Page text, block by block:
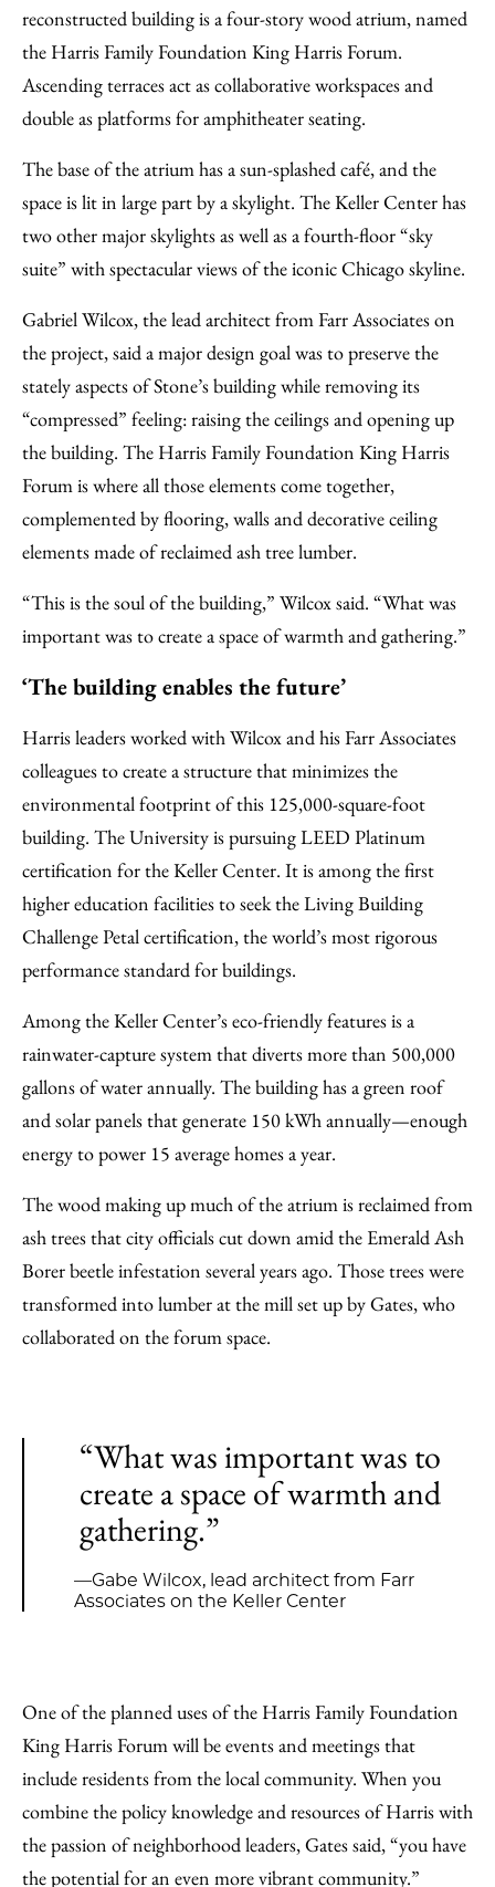
reconstructed building is a four-story wood atrium, named
the Harris Family Foundation King Harris Forum.
Ascending terraces act as collaborative workspaces and
double as platforms for amphitheater seating.
The base of the atrium has a sun-splashed café, and the
space is lit in large part by a skylight. The Keller Center has
two other major skylights as well as a fourth-floor “sky
suite” with spectacular views of the iconic Chicago skyline.
Gabriel Wilcox, the lead architect from Farr Associates on
the project, said a major design goal was to preserve the
stately aspects of Stone’s building while removing its
“compressed” feeling: raising the ceilings and opening up
the building. The Harris Family Foundation King Harris
Forum is where all those elements come together,
complemented by flooring, walls and decorative ceiling
elements made of reclaimed ash tree lumber.
“This is the soul of the building,” Wilcox said. “What was
important was to create a space of warmth and gathering.”
‘The building enables the future’
Harris leaders worked with Wilcox and his Farr Associates
colleagues to create a structure that minimizes the
environmental footprint of this 125,000-square-foot
building. The University is pursuing LEED Platinum
certification for the Keller Center. It is among the first
higher education facilities to seek the Living Building
Challenge Petal certification, the world’s most rigorous
performance standard for buildings.
Among the Keller Center’s eco-friendly features is a
rainwater-capture system that diverts more than 500,000
gallons of water annually. The building has a green roof
and solar panels that generate 150 kWh annually—enough
energy to power 15 average homes a year.
The wood making up much of the atrium is reclaimed from
ash trees that city officials cut down amid the Emerald Ash
Borer beetle infestation several years ago. Those trees were
transformed into lumber at the mill set up by Gates, who
collaborated on the forum space.
“What was important was to
create a space of warmth and
gathering.”
—Gabe Wilcox, lead architect from Farr
Associates on the Keller Center
One of the planned uses of the Harris Family Foundation
King Harris Forum will be events and meetings that
include residents from the local community. When you
combine the policy knowledge and resources of Harris with
the passion of neighborhood leaders, Gates said, “you have
the potential for an even more vibrant community.”